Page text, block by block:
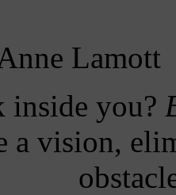
Lamott
inside you?
a vision,